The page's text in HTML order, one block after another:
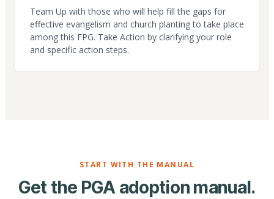
Team Up with those who will help fill the gaps for
effective evangelism and church planting to take place
among this FPG. Take Action by clarifying your role
and specific action steps.
START WITH THE MANUAL
Get the PGA adoption manual.